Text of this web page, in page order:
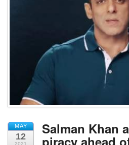
MAY
12
2021
Salman Khan
piracy ahead